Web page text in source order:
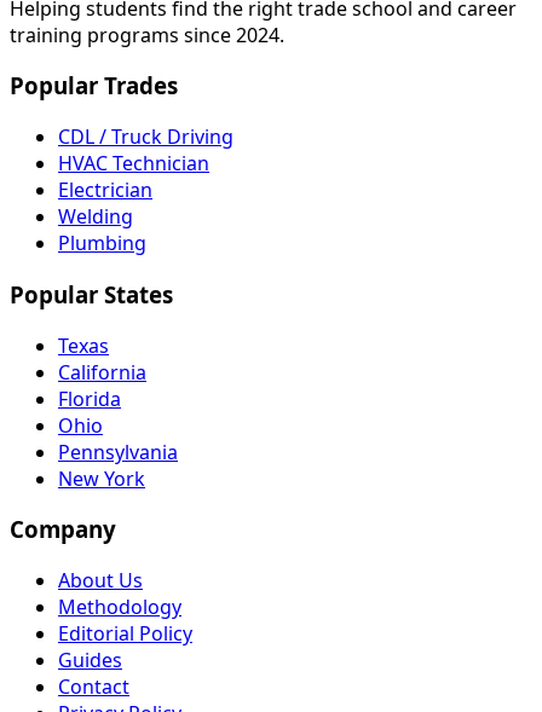
Helping students find the right trade school and career
training programs since 2024.
Popular Trades
CDL / Truck Driving
HVAC Technician
Electrician
Welding
Plumbing
Popular States
Texas
California
Florida
Ohio
Pennsylvania
New York
Company
About Us
Methodology
Editorial Policy
Guides
Contact